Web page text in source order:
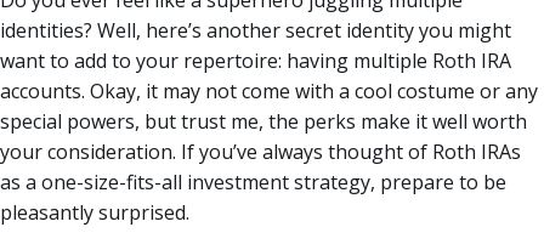
identities? Well, here’s another secret identity you might
want to add to your repertoire: having multiple Roth IRA
accounts. Okay, it may not come with a cool costume or any
special powers, but trust me, the perks make it well worth
your consideration. If you’ve always thought of Roth IRAs
as a one-size-fits-all investment strategy, prepare to be
pleasantly surprised.